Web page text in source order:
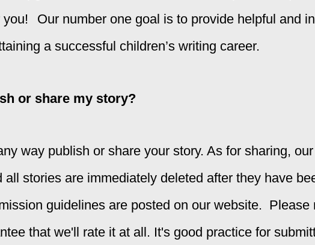
you!
Our number one goal is to provide helpful and
a successful children’s writing career.
or share my story?
way publish or share your story. As for sharing,
all stories are immediately deleted after they have
guidelines are posted on our website.
that we'll rate it at all. It's good practice for